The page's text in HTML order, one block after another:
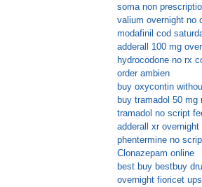
soma non
valium overnight no
modafinil cod
adderall 100 mg
hydrocodone no rx
order ambien
buy oxycontin
buy tramadol 50 mg
tramadol no script
adderall xr overnight
phentermine no
Clonazepam online
best buy bestbuy
overnight fioricet